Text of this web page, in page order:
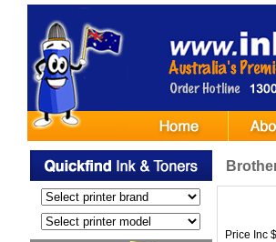
Price Inc